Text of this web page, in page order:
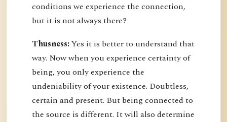
conditions we experience the connection,
but it is not always there?
Thusness:Yes it is better to understand that
way. Now when you experience certainty of
being, you only experience the
undeniability of your existence. Doubtless,
certain and present. But being connected to
the source is different. It will also determine